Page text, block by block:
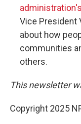
Vice President
about how
communities
others.
This newsletter
Copyright 2025